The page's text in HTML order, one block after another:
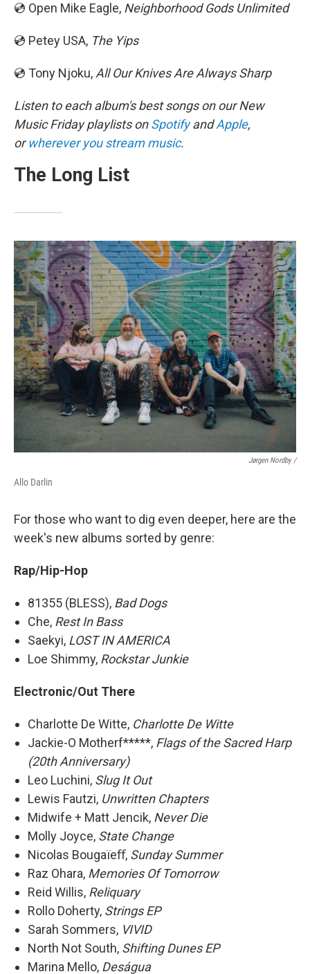
💿 Open Mike Eagle, Neighborhood Gods Unlimited
💿 Petey USA, The Yips
💿 Tony Njoku, All Our Knives Are Always Sharp
Listen to each album's best songs on our New
Music Friday playlists onSpotifyandApple,
orwherever you stream music.
The Long List
Jørgen Nordby /
Allo Darlin
For those who want to dig even deeper, here are the
week's new albums sorted by genre:
Rap/Hip-Hop
81355 (BLESS), Bad Dogs
Che, Rest In Bass
Saekyi, LOST IN AMERICA
Loe Shimmy, Rockstar Junkie
Electronic/Out There
Charlotte De Witte, Charlotte De Witte
Jackie-O Motherf*****, Flags of the Sacred Harp
(20th Anniversary)
Leo Luchini, Slug It Out
Lewis Fautzi, Unwritten Chapters
Midwife + Matt Jencik, Never Die
Molly Joyce, State Change
Nicolas Bougaïeﬀ, Sunday Summer
Raz Ohara, Memories Of Tomorrow
Reid Willis, Reliquary
Rollo Doherty, Strings EP
Sarah Sommers, VIVID
North Not South, Shifting Dunes EP
Marina Mello, Deságua